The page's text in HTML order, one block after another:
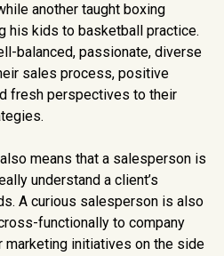
another taught boxing
his kids to basketball practice.
balanced, passionate, diverse
sales process, positive
fresh perspectives to their
means that a salesperson is
understand a client’s
A curious salesperson is also
functionally to company
marketing initiatives on the side